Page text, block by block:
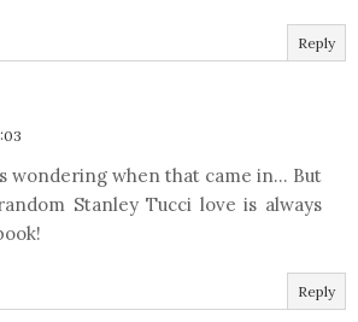
Reply
wondering when that came in... But
Stanley Tucci love is always
Reply